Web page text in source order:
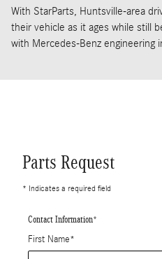
With StarParts, Huntsville-area
their vehicle as it ages while still
with Mercedes-Benz engineering
Parts Request
* Indicates a required field
Contact Information*
First Name*